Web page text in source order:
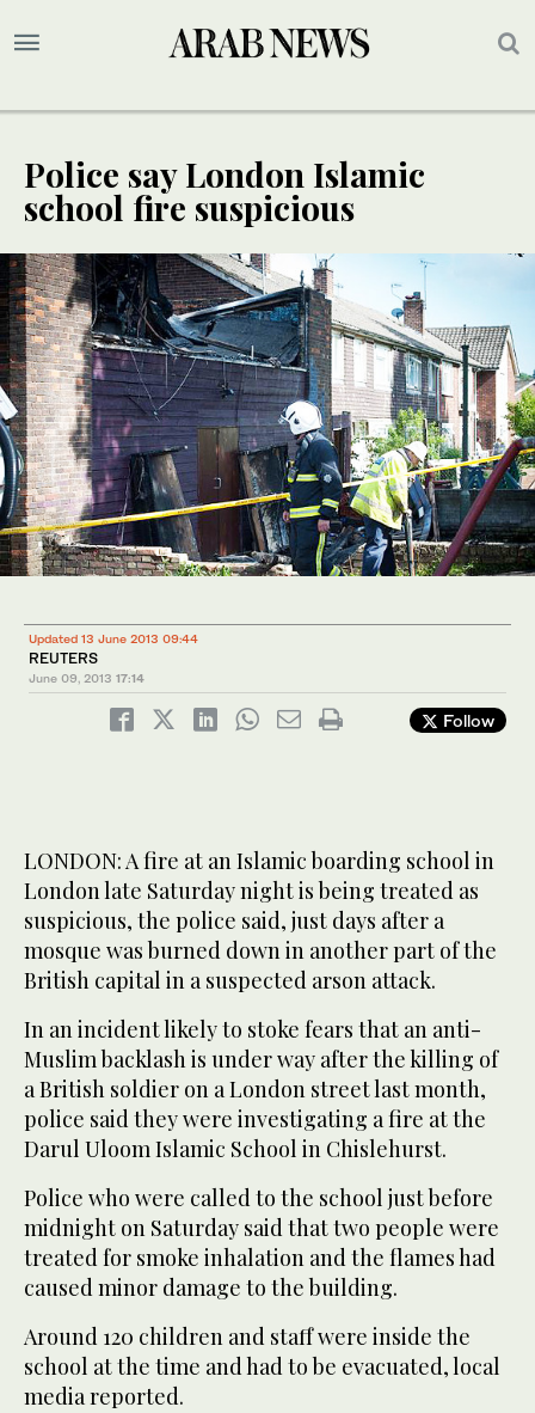
Police say London Islamic
school fire suspicious
Updated 13 June 2013 09:44
REUTERS
June 09, 2013 17:14
Follow
LONDON: A fire at an Islamic boarding school in
London late Saturday night is being treated as
suspicious, the police said, just days after a
mosque was burned down in another part of the
British capital in a suspected arson attack.
In an incident likely to stoke fears that an anti-
Muslim backlash is under way after the killing of
a British soldier on a London street last month,
police said they were investigating a fire at the
Darul Uloom Islamic School in Chislehurst.
Police who were called to the school just before
midnight on Saturday said that two people were
treated for smoke inhalation and the flames had
caused minor damage to the building.
Around 120 children and staff were inside the
school at the time and had to be evacuated, local
media reported.